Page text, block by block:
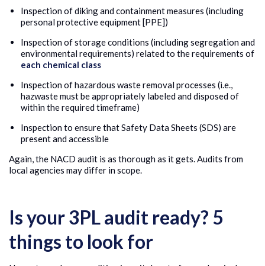
Inspection of diking and containment measures (including
personal protective equipment [PPE])
Inspection of storage conditions (including segregation and
environmental requirements) related to the requirements of
each chemical class
Inspection of hazardous waste removal processes (i.e.,
hazwaste must be appropriately labeled and disposed of
within the required timeframe)
Inspection to ensure that Safety Data Sheets (SDS) are
present and accessible
Again, the NACD audit is as thorough as it gets. Audits from
local agencies may differ in scope.
Is your 3PL audit ready? 5
things to look for